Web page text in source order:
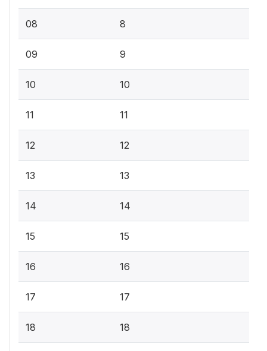
08 8
09 9
10 10
11 11
12 12
13 13
14 14
15 15
16 16
17 17
18 18